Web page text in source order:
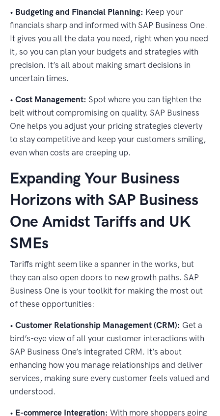
• Budgeting and Financial Planning: Keep your
financials sharp and informed with SAP Business One.
It gives you all the data you need, right when you need
it, so you can plan your budgets and strategies with
precision. It’s all about making smart decisions in
uncertain times.
• Cost Management: Spot where you can tighten the
belt without compromising on quality. SAP Business
One helps you adjust your pricing strategies cleverly
to stay competitive and keep your customers smiling,
even when costs are creeping up.
Expanding Your Business
Horizons with SAP Business
One Amidst Tariffs and UK
SMEs
Tariffs might seem like a spanner in the works, but
they can also open doors to new growth paths. SAP
Business One is your toolkit for making the most out
of these opportunities:
• Customer Relationship Management (CRM): Get a
bird’s-eye view of all your customer interactions with
SAP Business One’s integrated CRM. It’s about
enhancing how you manage relationships and deliver
services, making sure every customer feels valued and
understood.
• E-commerce Integration: With more shoppers going